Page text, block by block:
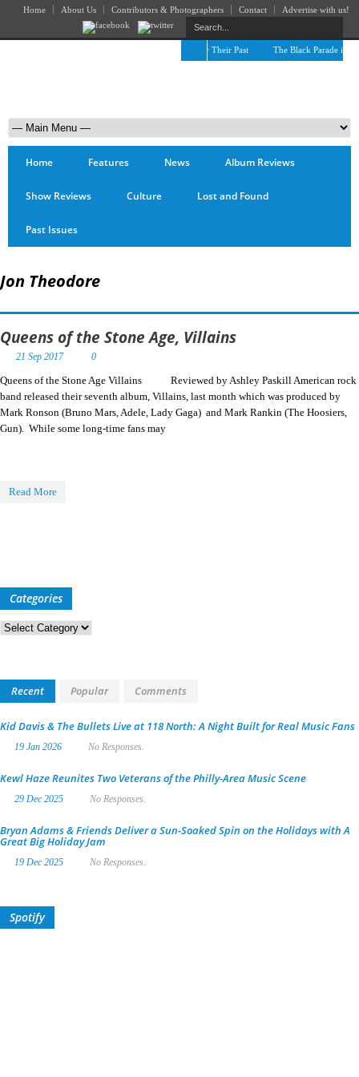
Home About Us Contributors & Photographers Contact Advertise with us!
The April Skies’ Future Is Being Propelled by Their Past The Black Parade is
Home Features News Album Reviews
Show Reviews Culture Lost and Found
Past Issues
Jon Theodore
Queens of the Stone Age, Villains
21 Sep 2017 0
Queens of the Stone Age Villains Reviewed by Ashley Paskill American rock
band released their seventh album, Villains, last month which was produced by
Mark Ronson (Bruno Mars, Adele, Lady Gaga) and Mark Rankin (The Hoosiers,
Gun). While some long-time fans may
Read More
Categories
Categories
Recent Popular Comments
Kid Davis & The Bullets Live at 118 North: A Night Built for Real Music Fans
19 Jan 2026 No Responses.
Kewl Haze Reunites Two Veterans of the Philly-Area Music Scene
29 Dec 2025 No Responses.
Bryan Adams & Friends Deliver a Sun-Soaked Spin on the Holidays with A
Great Big Holiday Jam
19 Dec 2025 No Responses.
Spotify